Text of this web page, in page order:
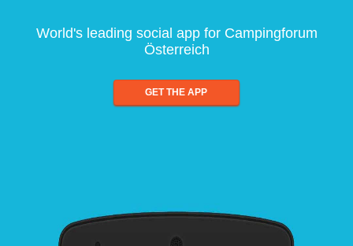
World's leading social app for Campingforum
Österreich
GET THE APP